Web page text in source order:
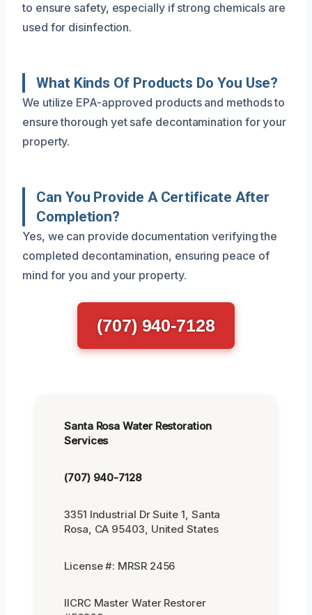
to ensure safety, especially if strong chemicals are
used for disinfection.
What Kinds Of Products Do You Use?
We utilize EPA-approved products and methods to
ensure thorough yet safe decontamination for your
property.
Can You Provide A Certificate After
Completion?
Yes, we can provide documentation verifying the
completed decontamination, ensuring peace of
mind for you and your property.
(707) 940-7128
Santa Rosa Water Restoration
Services
(707) 940-7128
3351 Industrial Dr Suite 1, Santa
Rosa, CA 95403, United States
License #: MRSR 2456
IICRC Master Water Restorer